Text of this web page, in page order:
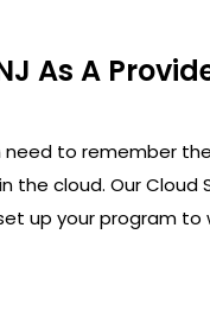
As A
to remember
cloud. Our Cloud
up your program to